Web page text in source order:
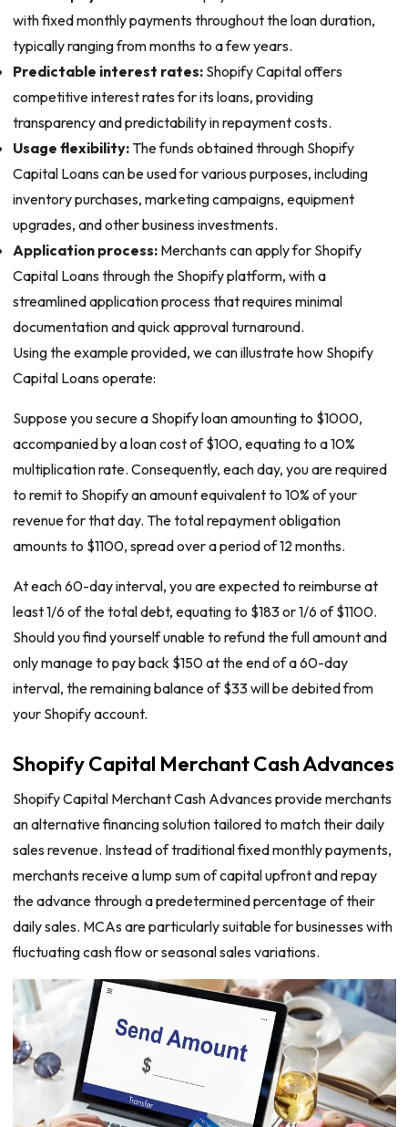
with fixed monthly payments throughout the loan duration,
typically ranging from months to a few years.
Predictable interest rates:Shopify Capital offers
competitive interest rates for its loans, providing
transparency and predictability in repayment costs.
Usage flexibility:The funds obtained through Shopify
Capital Loans can be used for various purposes, including
inventory purchases, marketing campaigns, equipment
upgrades, and other business investments.
Application process:Merchants can apply for Shopify
Capital Loans through the Shopify platform, with a
streamlined application process that requires minimal
documentation and quick approval turnaround.
Using the example provided, we can illustrate how Shopify
Capital Loans operate:
Suppose you secure a Shopify loan amounting to $1000,
accompanied by a loan cost of $100, equating to a 10%
multiplication rate. Consequently, each day, you are required
to remit to Shopify an amount equivalent to 10% of your
revenue for that day. The total repayment obligation
amounts to $1100, spread over a period of 12 months.
At each 60-day interval, you are expected to reimburse at
least 1/6 of the total debt, equating to $183 or 1/6 of $1100.
Should you find yourself unable to refund the full amount and
only manage to pay back $150 at the end of a 60-day
interval, the remaining balance of $33 will be debited from
your Shopify account.
Shopify Capital Merchant Cash Advances
Shopify Capital Merchant Cash Advances provide merchants
an alternative financing solution tailored to match their daily
sales revenue. Instead of traditional fixed monthly payments,
merchants receive a lump sum of capital upfront and repay
the advance through a predetermined percentage of their
daily sales. MCAs are particularly suitable for businesses with
fluctuating cash flow or seasonal sales variations.